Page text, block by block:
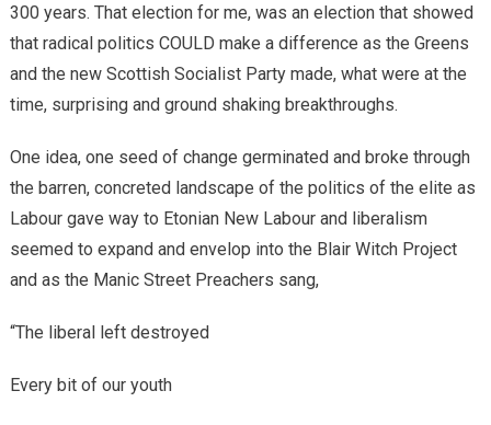
300 years. That election for me, was an election that showed
that radical politics COULD make a difference as the Greens
and the new Scottish Socialist Party made, what were at the
time, surprising and ground shaking breakthroughs.
One idea, one seed of change germinated and broke through
the barren, concreted landscape of the politics of the elite as
Labour gave way to Etonian New Labour and liberalism
seemed to expand and envelop into the Blair Witch Project
and as the Manic Street Preachers sang,
“The liberal left destroyed
Every bit of our youth